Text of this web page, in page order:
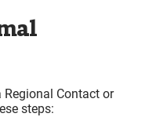
Regional Contact or
steps: